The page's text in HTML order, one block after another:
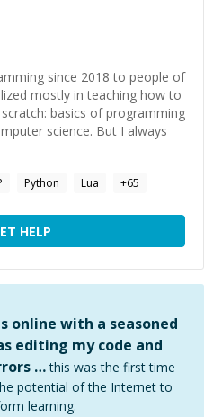
since 2018 to people of
mostly in teaching how to
basics of programming
science. But I always
Python Lua +65
HELP
online with a seasoned
editing my code and
… this was the first time
potential of the Internet to
learning.